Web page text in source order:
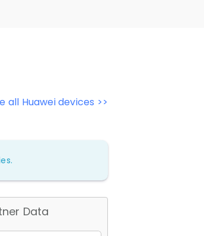
all Huawei devices >>
Data